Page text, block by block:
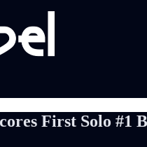
First Solo #1